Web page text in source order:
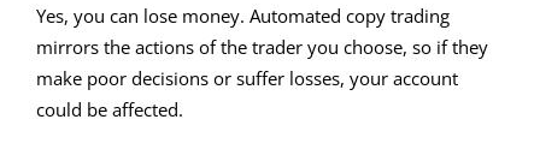
Yes, you can lose money. Automated copy trading
mirrors the actions of the trader you choose, so if they
make poor decisions or suffer losses, your account
could be affected.